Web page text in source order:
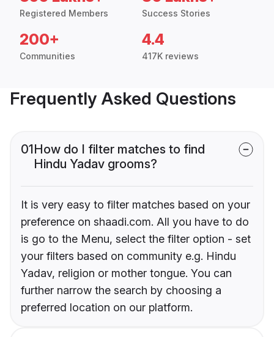
Registered Members Success Stories
200+
Communities
4.4
417K reviews
Frequently Asked Questions
01How do I filter matches to find
Hindu Yadav grooms?
It is very easy to filter matches based on your
preference on shaadi.com. All you have to do
is go to the Menu, select the filter option - set
your filters based on community e.g. Hindu
Yadav, religion or mother tongue. You can
further narrow the search by choosing a
preferred location on our platform.